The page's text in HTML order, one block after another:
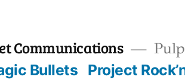
Communications
Bullets Project